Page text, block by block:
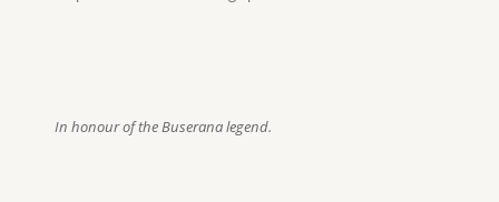
In honour of the Buserana legend.